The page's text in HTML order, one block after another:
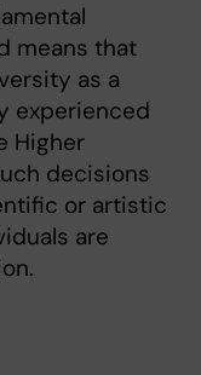
means that
as a
experienced
Higher
decisions
or artistic
are